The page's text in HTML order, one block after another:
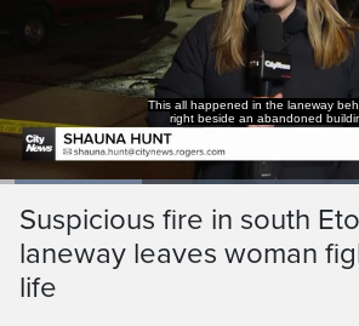
This all happened in the laneway
right beside an abandoned
PauseUnmuteCurrent
Time
0:03 Duration
2:31
Loaded:
26.20%
Suspicious fire in south
laneway leaves woman
life